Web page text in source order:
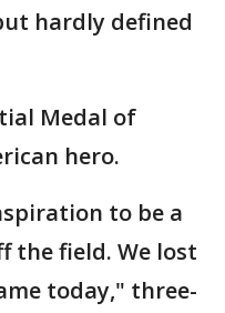
hardly defined
Medal of
hero.
to be a
the field. We lost
today," three-